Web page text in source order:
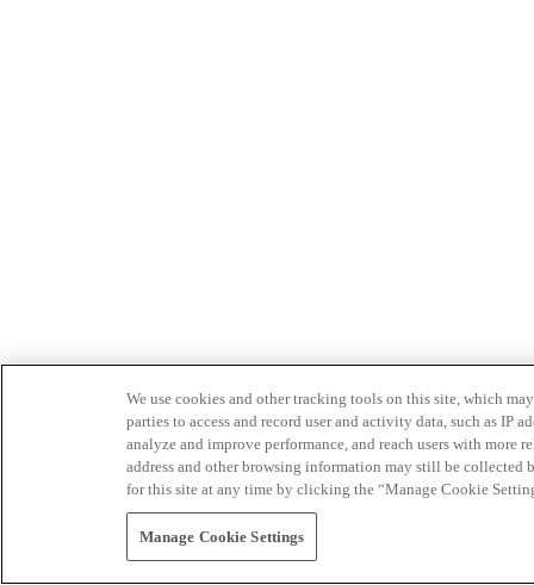
We use cookies and other tracking tools on this site, which
parties to access and record user and activity data, such as IP
analyze and improve performance, and reach users with
address and other browsing information may still be collected
for this site at any time by clicking the “Manage Cookie
Manage Cookie Settings